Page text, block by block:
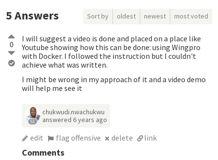
5Answers Sort by oldest newest most voted
0
I will suggest a video is done and placed on a place like
Youtube showing how this can be done: using Wingpro
with Docker. I followed the instruction but I couldn't
achieve what was written.
I might be wrong in my approach of it and a video demo
will help me see it
51
chukwudi.nwachukwu
answered 6 years ago
edit flag offensive delete link
Comments